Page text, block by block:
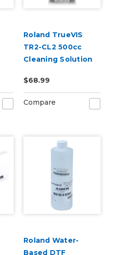
Roland TrueVIS
TR2-CL2 500cc
Cleaning Solution
$68.99
Compare
Roland Water-
Based DTF